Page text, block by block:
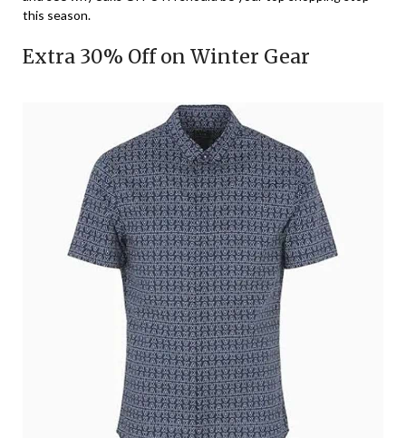
this season.
Extra 30% Off on Winter Gear